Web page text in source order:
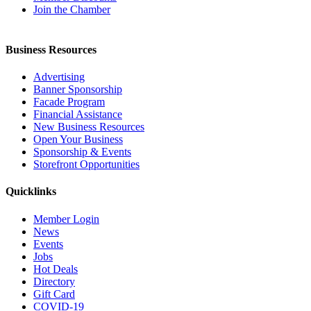
Join the Chamber
Business Resources
Advertising
Banner Sponsorship
Facade Program
Financial Assistance
New Business Resources
Open Your Business
Sponsorship & Events
Storefront Opportunities
Quicklinks
Member Login
News
Events
Jobs
Hot Deals
Directory
Gift Card
COVID-19